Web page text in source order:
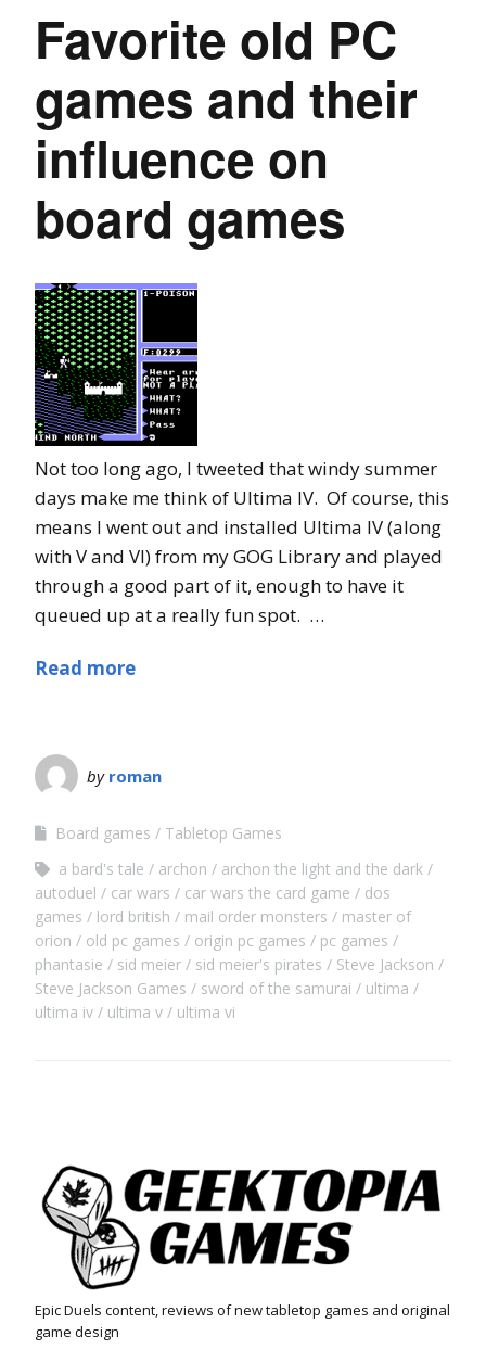
Favorite old PC
games and their
influence on
board games
Not too long ago, I tweeted that windy summer
days make me think of Ultima IV. Of course, this
means I went out and installed Ultima IV (along
with V and VI) from my GOG Library and played
through a good part of it, enough to have it
queued up at a really fun spot. …
Read more
by roman
Board games
Tabletop Games
a bard's tale
archon
archon the light and the dark
autoduel
car wars car wars the card game
dos
games
lord british mail order monsters
master of
orion
old pc games origin pc games
pc games
phantasie
sid meier sid meier's pirates
Steve Jackson
Steve Jackson Games
sword of the samurai
ultima
ultima iv
ultima v ultima vi
Epic Duels content, reviews of new tabletop games and original
game design